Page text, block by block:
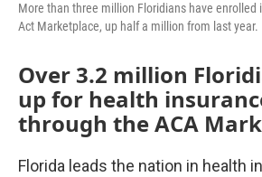
More than three million Floridians have enrolled
Act Marketplace, up half a million from last year.
Over 3.2 million
up for health
through the ACA
Florida leads the nation in health